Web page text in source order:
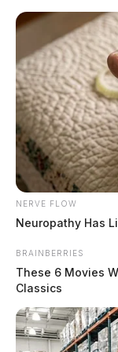
Skip
content
IN
COUNTY , WAVERLY
One
NERVE FLOW
Neuropathy Has
BRAINBERRIES
These 6 Movies
Classics